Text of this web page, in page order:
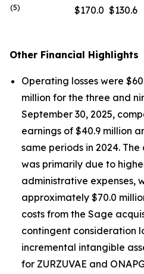
(5) $170.0 $130.6
Other Financial Highlights
Operating losses were
million for the three and
September 30, 2025,
earnings of $40.9 million
same periods in 2024.
was primarily due to
administrative expenses,
approximately $70.0
costs from the Sage
contingent consideration
incremental intangible
for ZURZUVAE and